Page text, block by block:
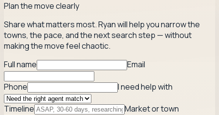
Plan the move clearly
Share what matters most. Ryan will help you narrow the
towns, the pace, and the next search step — without
making the move feel chaotic.
Full name
Email
Phone I need help with
Timeline Market or town